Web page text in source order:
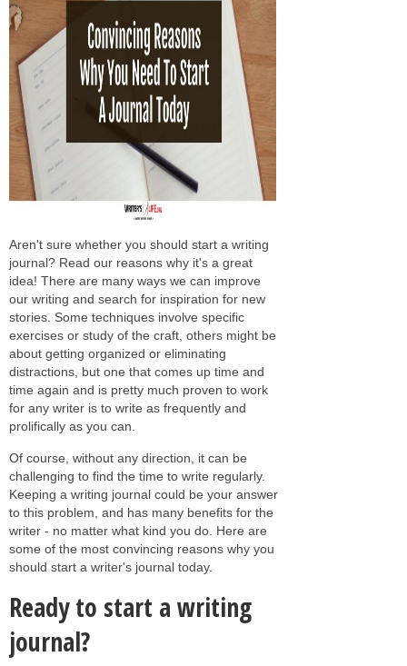
Aren't sure whether you should start a writing
journal? Read our reasons why it's a great
idea! There are many ways we can improve
our writing and search for inspiration for new
stories. Some techniques involve specific
exercises or study of the craft, others might be
about getting organized or eliminating
distractions, but one that comes up time and
time again and is pretty much proven to work
for any writer is to write as frequently and
prolifically as you can.
Of course, without any direction, it can be
challenging to find the time to write regularly.
Keeping a writing journal could be your answer
to this problem, and has many benefits for the
writer - no matter what kind you do. Here are
some of the most convincing reasons why you
should start a writer's journal today.
Ready to start a writing
journal?